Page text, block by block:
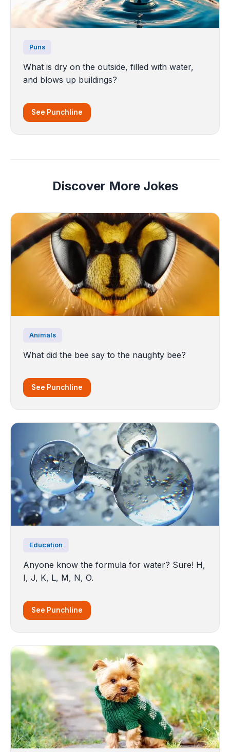
Puns
What is dry on the outside, filled with water,
and blows up buildings?
See Punchline
Discover More Jokes
Animals
What did the bee say to the naughty bee?
See Punchline
Education
Anyone know the formula for water? Sure! H,
I, J, K, L, M, N, O.
See Punchline